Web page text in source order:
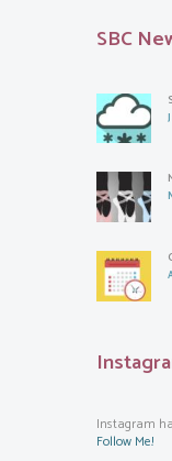
SBC
Instagram
Follow Me!